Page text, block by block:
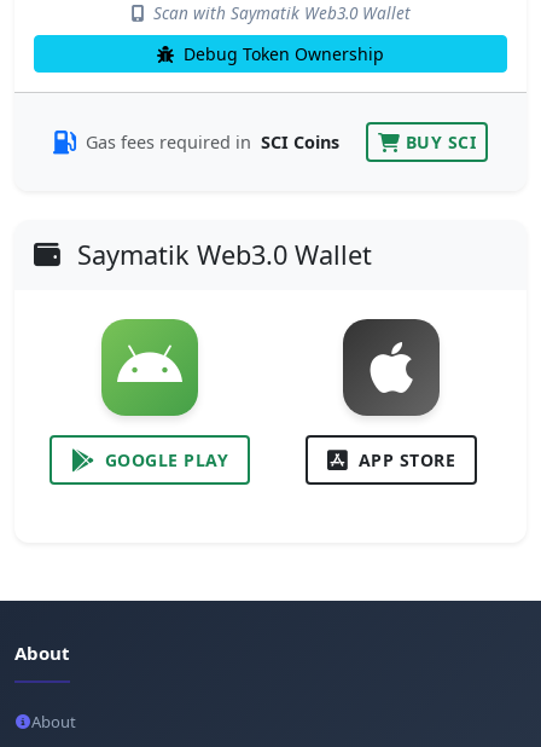
Scan with Saymatik Web3.0 Wallet
Debug Token Ownership
Gas fees required in SCI Coins BUY SCI
Saymatik Web3.0 Wallet
GOOGLE PLAY APP STORE
About
About